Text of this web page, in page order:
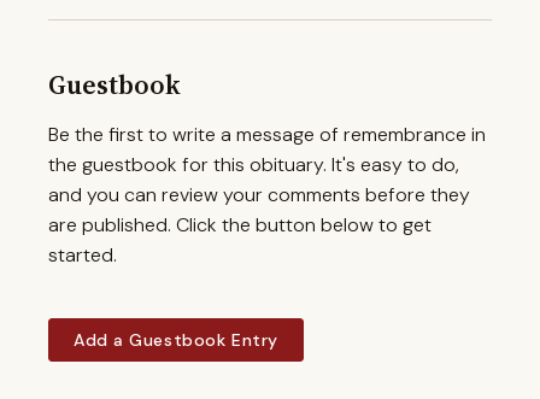
Guestbook
Be the first to write a message of remembrance in
the guestbook for this obituary. It's easy to do,
and you can review your comments before they
are published. Click the button below to get
started.
Add a Guestbook Entry